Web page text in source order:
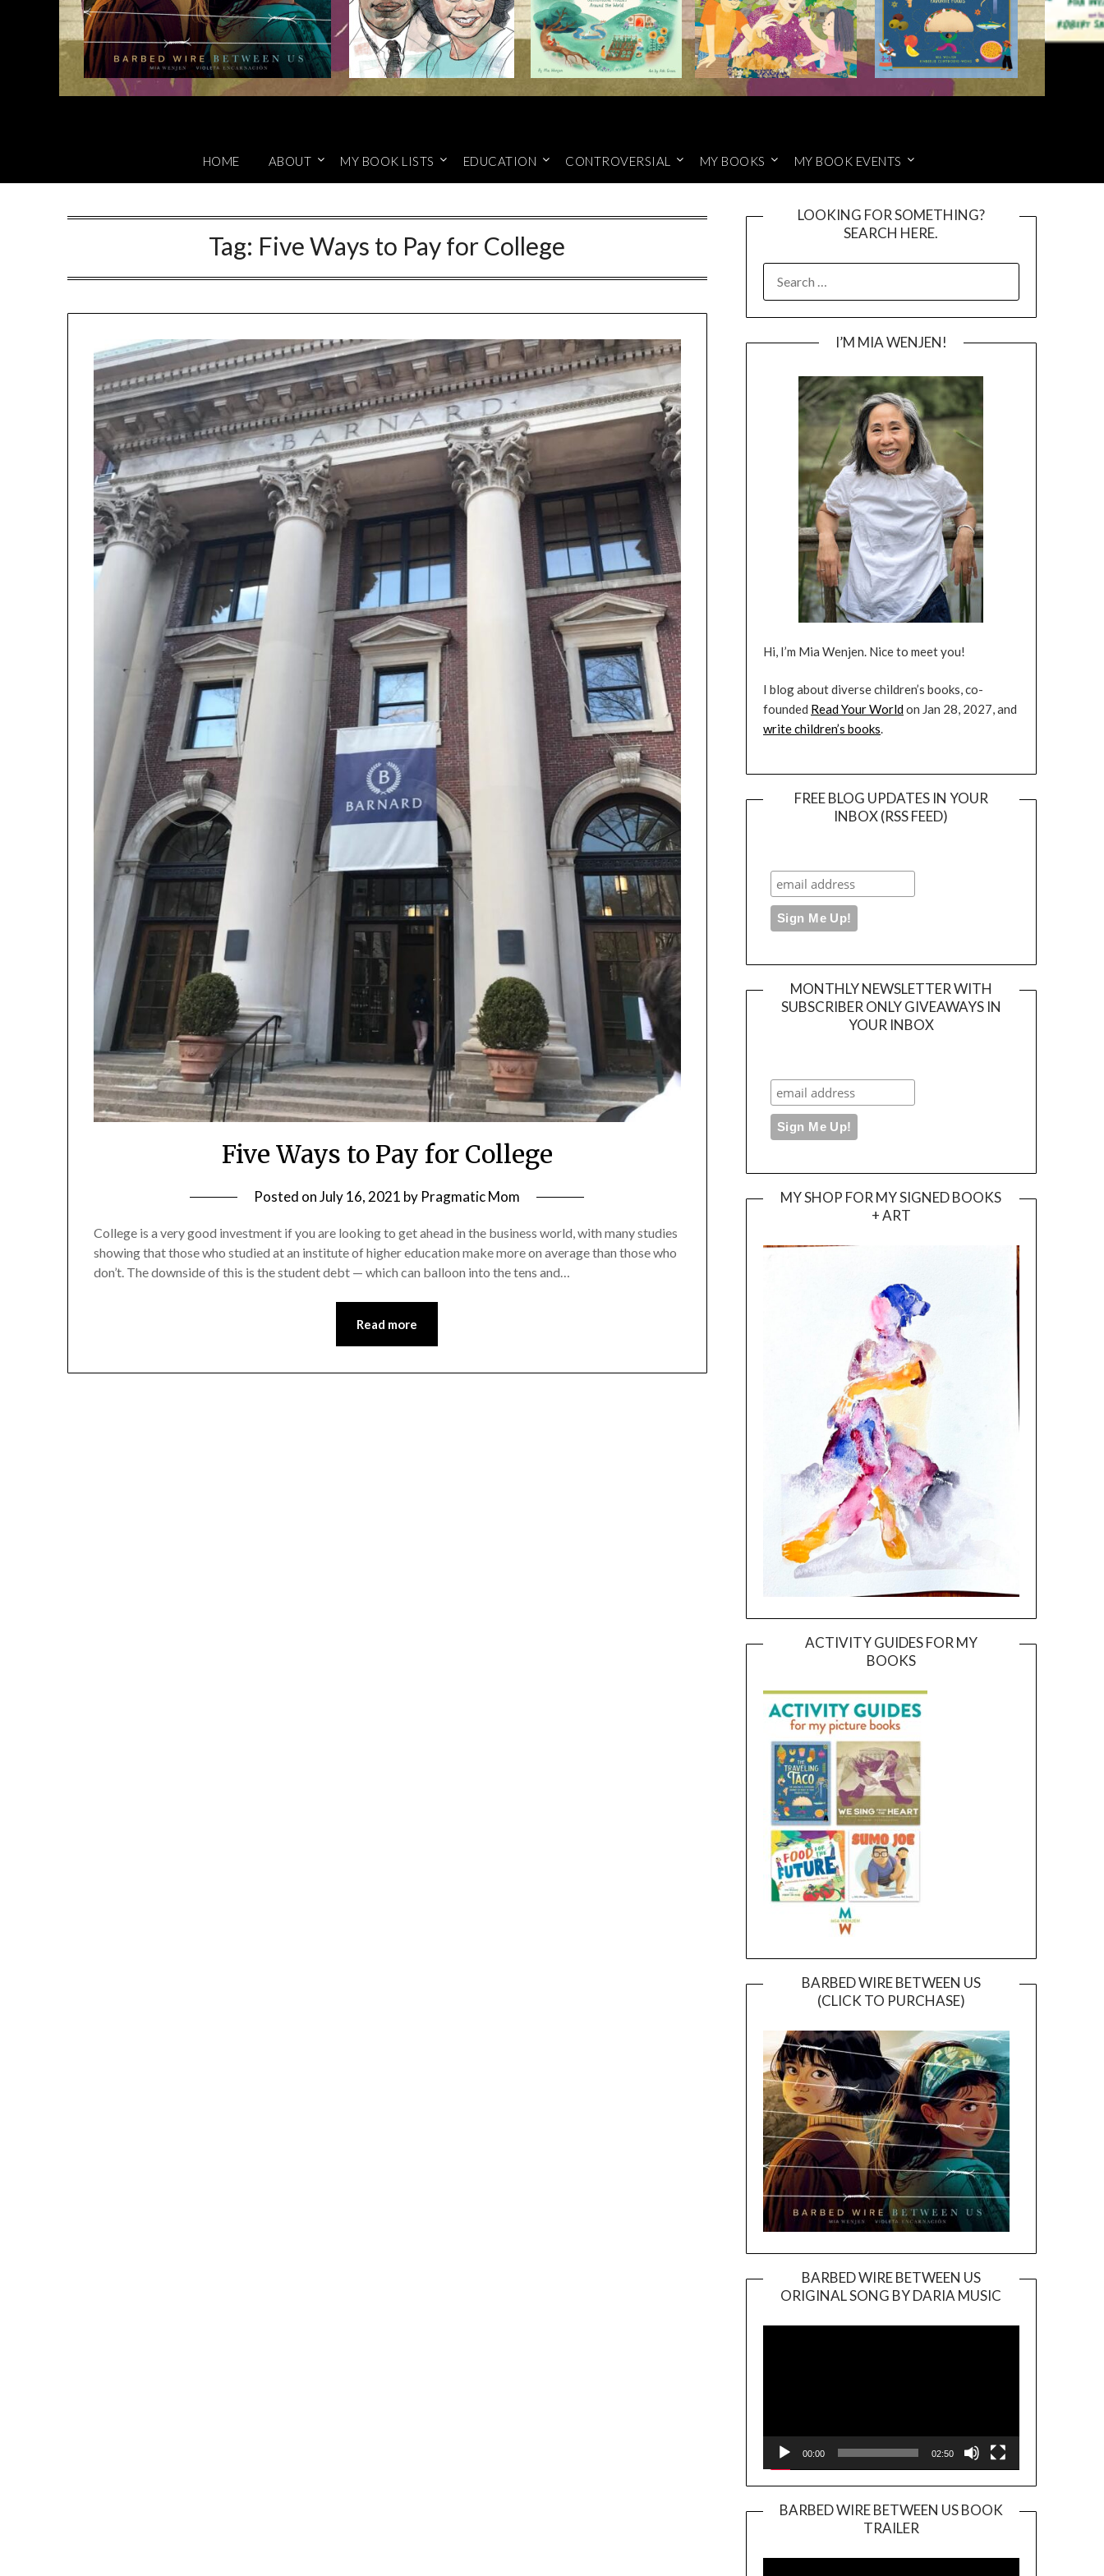
HOME ABOUT MY BOOK LISTS EDUCATION CONTROVERSIAL MY BOOKS MY BOOK EVENTS
Tag: Five Ways to Pay for College
Five Ways to Pay for College
Posted onJuly 16, 2021 by Pragmatic Mom
College is a very good investment if you are looking to get ahead in the business world, with many studies
showing that those who studied at an institute of higher education make more on average than those who
don’t. The downside of this is the student debt — which can balloon into the tens and…
Read more
LOOKING FOR SOMETHING?
SEARCH HERE.
FOR:
I’M MIA WENJEN!
Hi, I’m Mia Wenjen. Nice to meet you!
I blog about diverse children’s books, co-
founded Read Your Worldon Jan 28, 2027, and
write children’s books.
FREE BLOG UPDATES IN YOUR
INBOX (RSS FEED)
MONTHLY NEWSLETTER WITH
SUBSCRIBER ONLY GIVEAWAYS IN
YOUR INBOX
MY SHOP FOR MY SIGNED BOOKS
+ ART
ACTIVITY GUIDES FOR MY
BOOKS
BARBED WIRE BETWEEN US
(CLICK TO PURCHASE)
BARBED WIRE BETWEEN US
ORIGINAL SONG BY DARIA MUSIC
Player
00:00 02:50
BARBED WIRE BETWEEN US BOOK
TRAILER
Player